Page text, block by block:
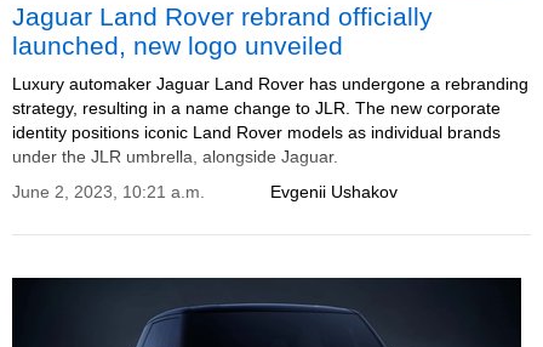
Jaguar Land Rover rebrand officially
launched, new logo unveiled
Luxury automaker Jaguar Land Rover has undergone a rebranding
strategy, resulting in a name change to JLR. The new corporate
identity positions iconic Land Rover models as individual brands
under the JLR umbrella, alongside Jaguar.
Evgenii Ushakov
June 2, 2023, 10:21 a.m.